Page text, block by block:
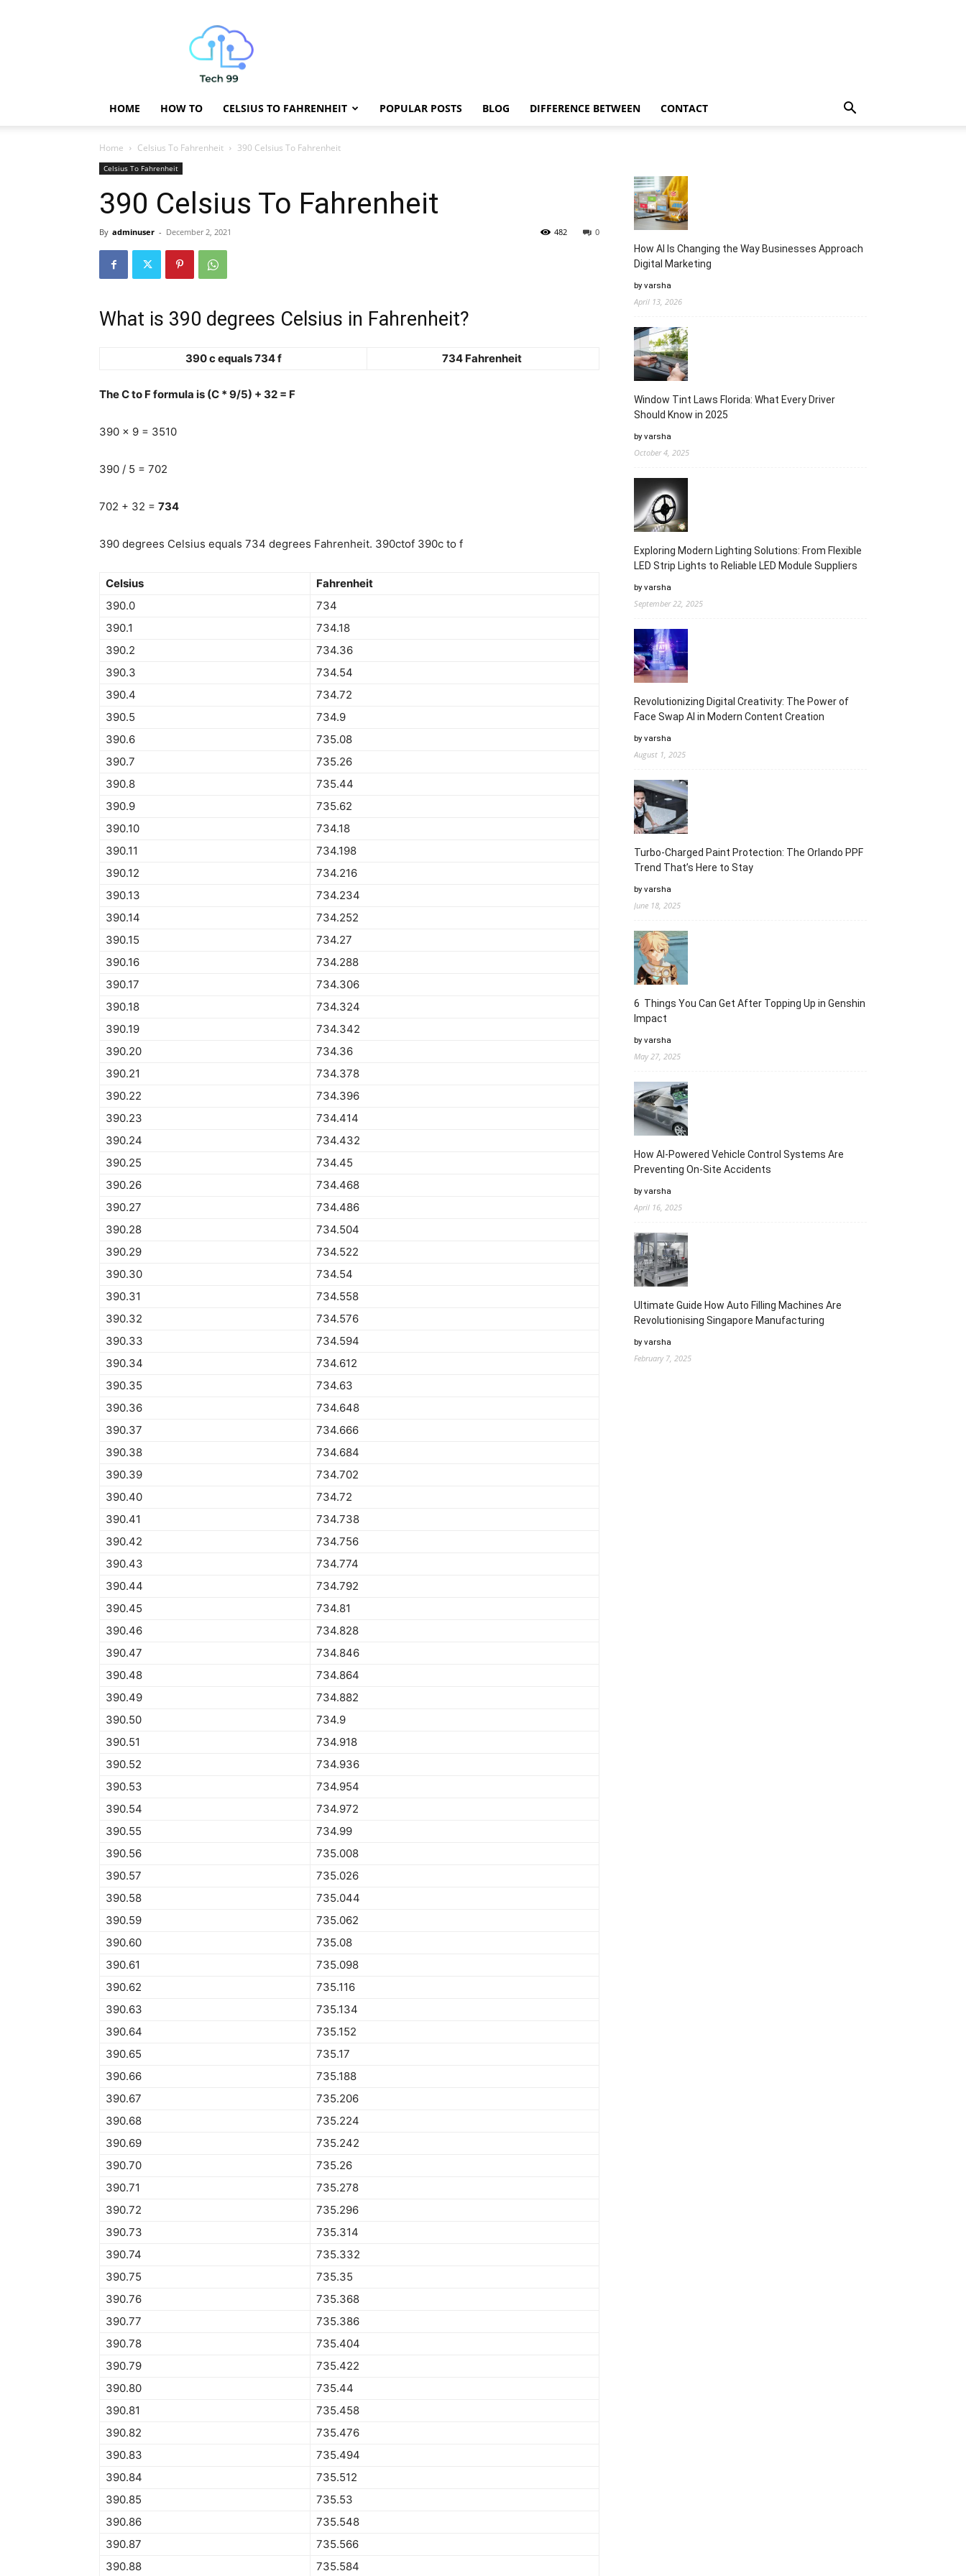
Technology
Updates
HOME HOW TO CELSIUS TO FAHRENHEIT POPULAR POSTS BLOG DIFFERENCE BETWEEN CONTACT
Home Celsius To Fahrenheit 390 Celsius To Fahrenheit
Celsius To Fahrenheit
390 Celsius To Fahrenheit
By adminuser - December 2, 2021 0
482
What is 390 degrees Celsius in Fahrenheit?
390 c equals 734 f 734 Fahrenheit
The C to F formula is (C * 9/5) + 32 = F
390 x 9 = 3510
390 / 5 = 702
702 + 32 = 734
390 degrees Celsius equals 734 degrees Fahrenheit. 390ctof 390c to f
Celsius
Fahrenheit
390.0
734
390.1
734.18
390.2
734.36
390.3
734.54
390.4
734.72
390.5
734.9
390.6
735.08
390.7
735.26
390.8
735.44
390.9
735.62
390.10
734.18
390.11
734.198
390.12
734.216
390.13
734.234
390.14
734.252
390.15
734.27
390.16
734.288
390.17
734.306
390.18
734.324
390.19
734.342
390.20
734.36
390.21
734.378
390.22
734.396
390.23
734.414
390.24
734.432
390.25
734.45
390.26
734.468
390.27
734.486
390.28
734.504
390.29
734.522
390.30
734.54
390.31
734.558
390.32
734.576
390.33
734.594
390.34
734.612
390.35
734.63
390.36
734.648
390.37
734.666
390.38
734.684
390.39
734.702
390.40
734.72
390.41
734.738
390.42
734.756
390.43
734.774
390.44
734.792
390.45
734.81
390.46
734.828
390.47
734.846
390.48
734.864
390.49
734.882
390.50
734.9
390.51
734.918
390.52
734.936
390.53
734.954
390.54
734.972
390.55
734.99
390.56
735.008
390.57
735.026
390.58
735.044
390.59
735.062
390.60
735.08
390.61
735.098
390.62
735.116
390.63
735.134
390.64
735.152
390.65
735.17
390.66
735.188
390.67
735.206
390.68
735.224
390.69
735.242
390.70
735.26
390.71
735.278
390.72
735.296
390.73
735.314
390.74
735.332
390.75
735.35
390.76
735.368
390.77
735.386
390.78
735.404
390.79
735.422
390.80
735.44
390.81
735.458
390.82
735.476
390.83
735.494
390.84
735.512
390.85
735.53
390.86
735.548
390.87
735.566
390.88
735.584
How AI Is Changing the Way Businesses Approach
Digital Marketing
by varsha
April 13, 2026
Window Tint Laws Florida: What Every Driver
Should Know in 2025
by varsha
October 4, 2025
Exploring Modern Lighting Solutions: From Flexible
LED Strip Lights to Reliable LED Module Suppliers
by varsha
September 22, 2025
Revolutionizing Digital Creativity: The Power of
Face Swap AI in Modern Content Creation
by varsha
August 1, 2025
Turbo-Charged Paint Protection: The Orlando PPF
Trend That’s Here to Stay
by varsha
June 18, 2025
6 Things You Can Get After Topping Up in Genshin
Impact
by varsha
May 27, 2025
How AI-Powered Vehicle Control Systems Are
Preventing On-Site Accidents
by varsha
April 16, 2025
Ultimate Guide How Auto Filling Machines Are
Revolutionising Singapore Manufacturing
by varsha
February 7, 2025